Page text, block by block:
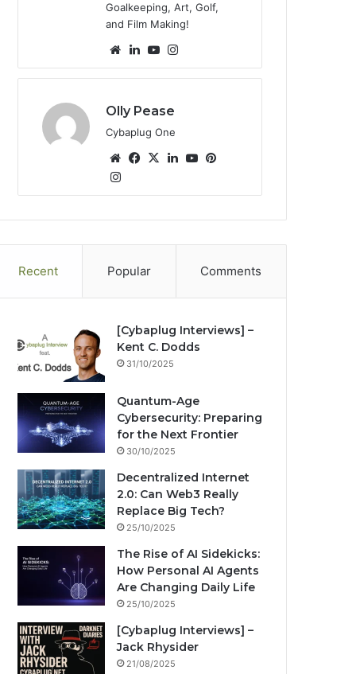
Goalkeeping, Art, Golf,
and Film Making!
We
bsi
Lin
ke
Yo
uT
e
tag
Olly Pease
Cybaplug One
We
te
Fa
bo
X
Lin
dIn
Yo
ub est
tag
Recent Popular Comments
[Cybaplug Interviews] –
Kent C. Dodds
31/10/2025
Quantum-Age
Cybersecurity: Preparing
for the Next Frontier
30/10/2025
Decentralized Internet
2.0: Can Web3 Really
Replace Big Tech?
25/10/2025
The Rise of AI Sidekicks:
How Personal AI Agents
Are Changing Daily Life
25/10/2025
[Cybaplug Interviews] –
Jack Rhysider
21/08/2025